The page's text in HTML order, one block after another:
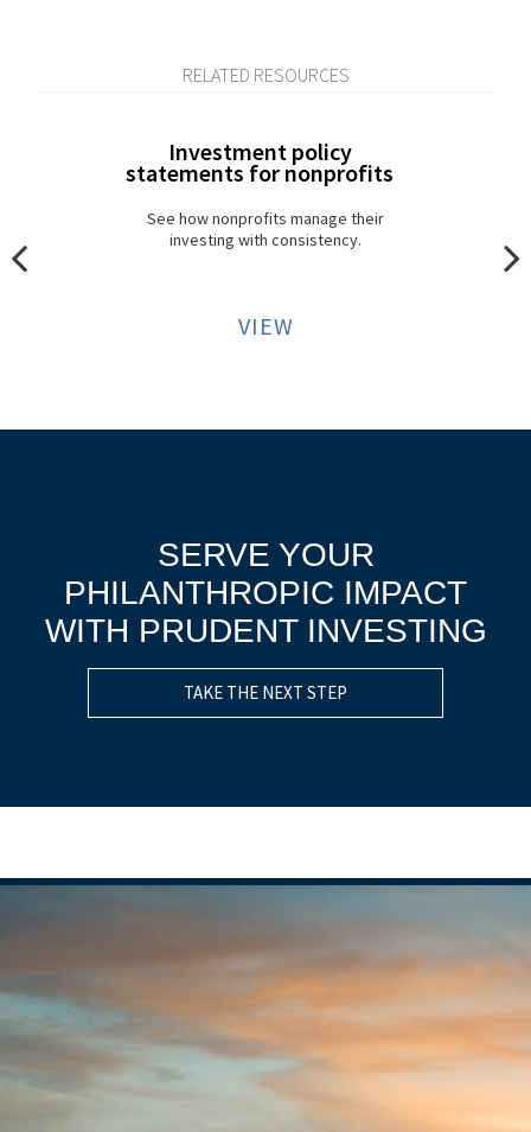
RELATED RESOURCES
Investment policy
statements for nonprofits
See how nonprofits manage their
investing with consistency.
VIEW
SERVE YOUR
PHILANTHROPIC IMPACT
WITH PRUDENT INVESTING
TAKE THE NEXT STEP